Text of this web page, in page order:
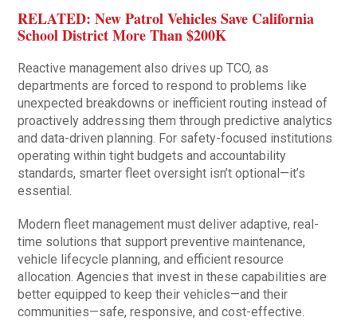
RELATED: New Patrol Vehicles Save California
School District More Than $200K
Reactive management also drives up TCO, as
departments are forced to respond to problems like
unexpected breakdowns or inefficient routing instead of
proactively addressing them through predictive analytics
and data-driven planning. For safety-focused institutions
operating within tight budgets and accountability
standards, smarter fleet oversight isn’t optional—it’s
essential.
Modern fleet management must deliver adaptive, real-
time solutions that support preventive maintenance,
vehicle lifecycle planning, and efficient resource
allocation. Agencies that invest in these capabilities are
better equipped to keep their vehicles—and their
communities—safe, responsive, and cost-effective.